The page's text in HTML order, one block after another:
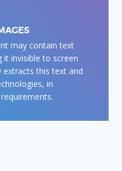
may contain text
it invisible to screen
extracts this text and
in